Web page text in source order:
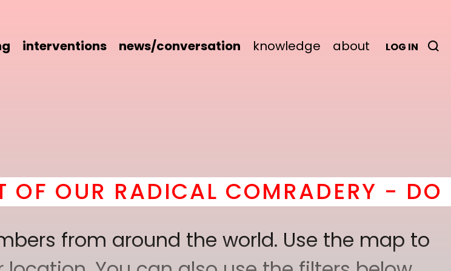
interventions news/conversation knowledge about LOG IN
COMRADERY - DO IThere! *
from around the world. Use the map to